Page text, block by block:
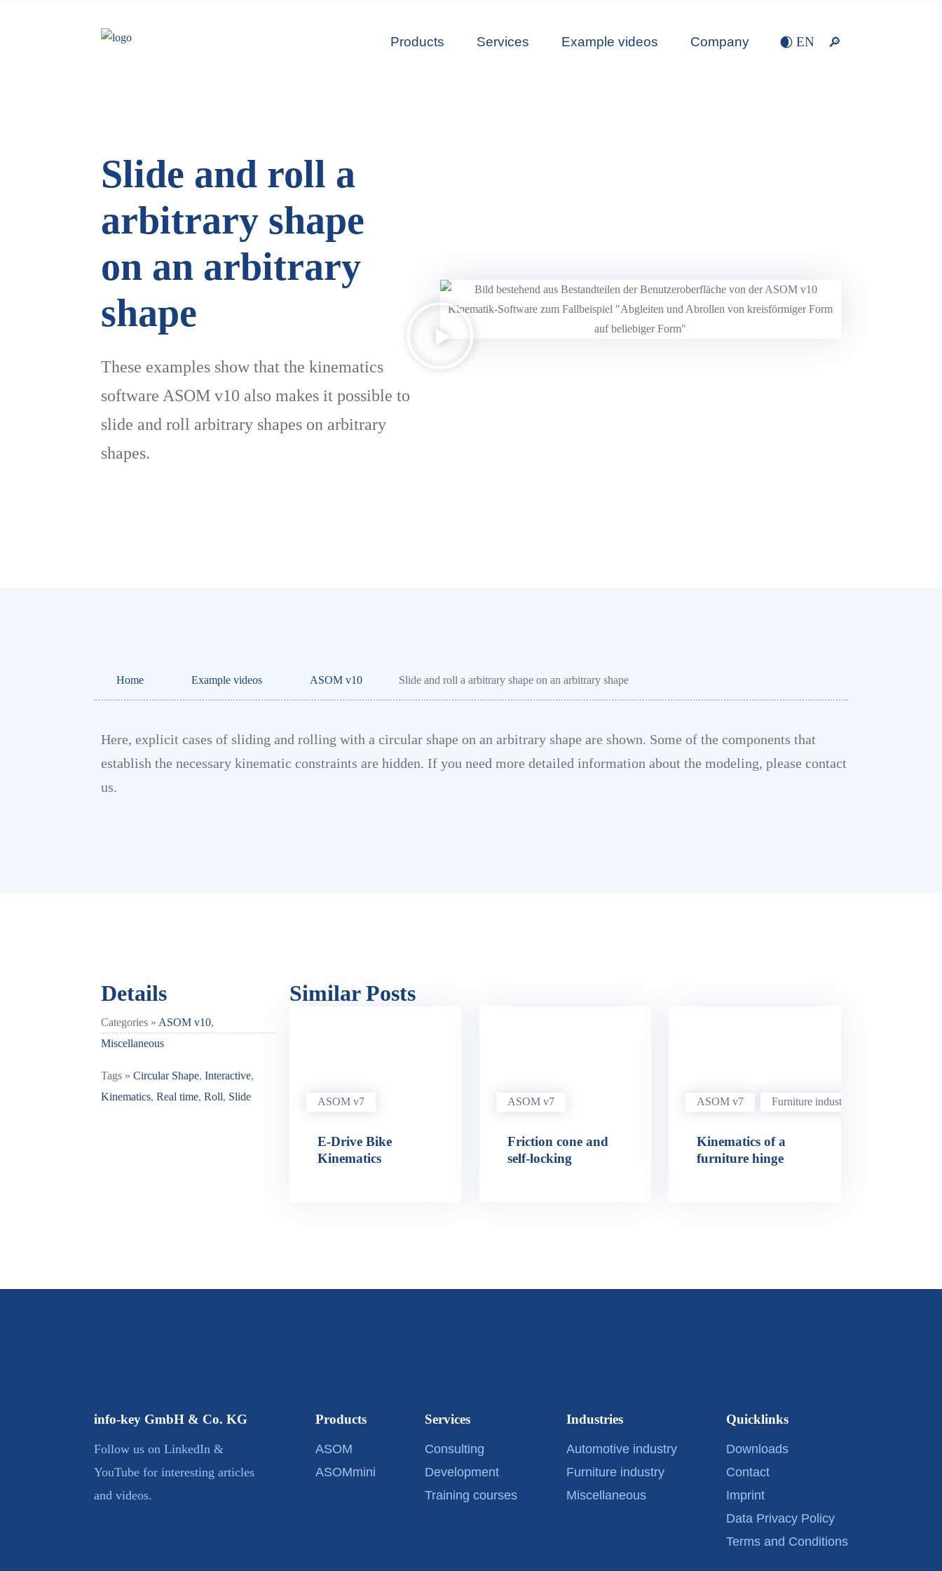
Products Services Example videos Company EN
Slide and roll a
arbitrary shape
on an arbitrary
shape
These examples show that the kinematics
software ASOM v10 also makes it possible to
slide and roll arbitrary shapes on arbitrary
shapes.
Home Example videos ASOM v10 Slide and roll a arbitrary shape on an arbitrary shape
Here, explicit cases of sliding and rolling with a circular shape on an arbitrary shape are shown. Some of the components that
establish the necessary kinematic constraints are hidden. If you need more detailed information about the modeling, please contact
us.
Details
Categories » ASOM v10,
Miscellaneous
Tags » Circular Shape,Interactive,
Kinematics,Real time,Roll, Slide
Similar Posts
ASOM v7
E-Drive Bike
Kinematics
ASOM v7
Friction cone and
self-locking
ASOM v7 Furniture industry
Kinematics of a
furniture hinge
info-key GmbH & Co. KG
Follow us on LinkedIn &
YouTube for interesting articles
and videos.
Products
ASOM
ASOMmini
Services
Consulting
Development
Training courses
Industries
Automotive industry
Furniture industry
Miscellaneous
Quicklinks
Downloads
Contact
Imprint
Data Privacy Policy
Terms and Conditions